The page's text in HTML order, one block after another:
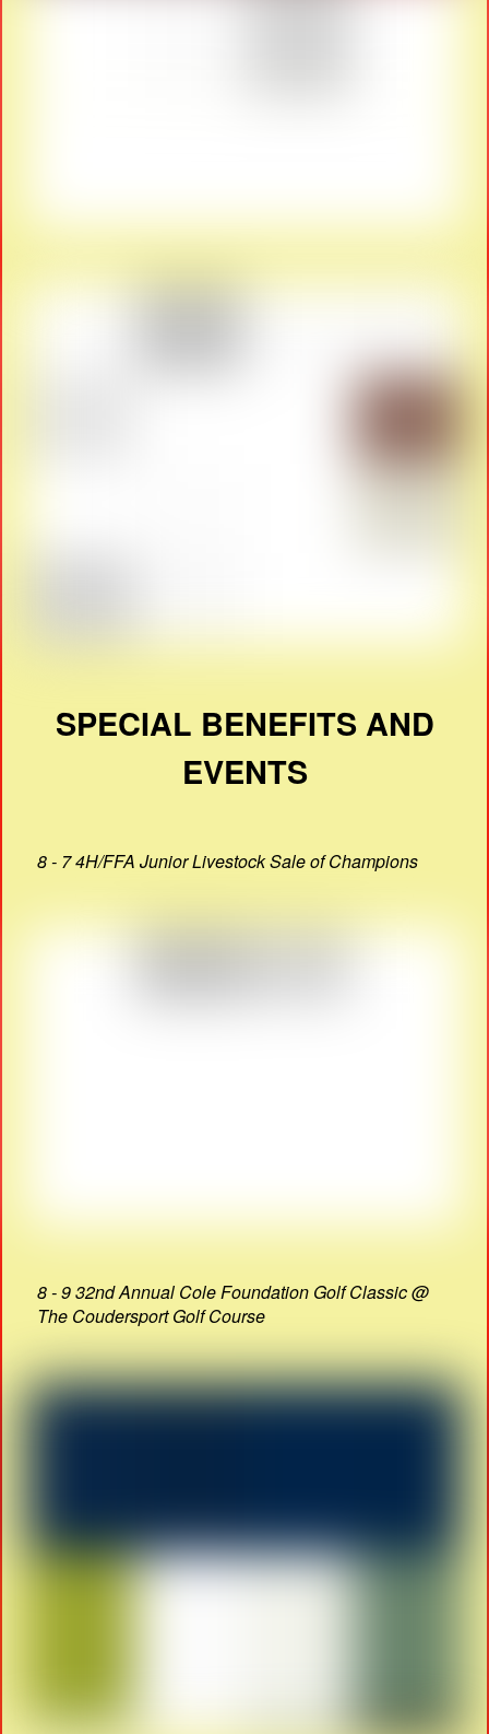
SPECIAL BENEFITS AND
EVENTS
8 - 7 4H/FFA Junior Livestock Sale of Champions
8 - 9 32nd Annual Cole Foundation Golf Classic @
The Coudersport Golf Course